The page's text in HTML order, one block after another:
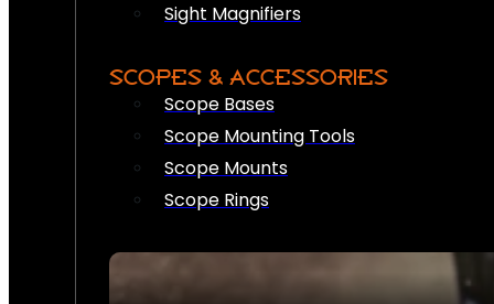
Sight Magnifiers
SCOPES & ACCESSORIES
Scope Bases
Scope Mounting Tools
Scope Mounts
Scope Rings